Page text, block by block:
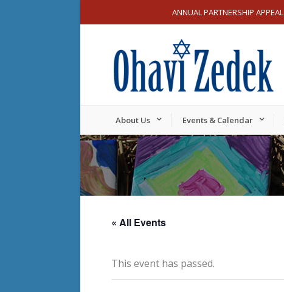
ANNUAL PARTNERSHIP APPEAL
About Us Events & Calendar
« All Events
This event has passed.